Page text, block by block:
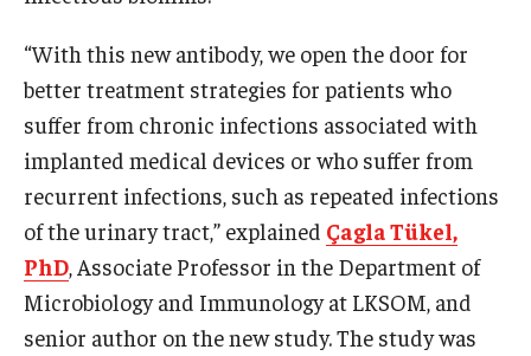
Information For
Alumni
Current Students
Faculty & Staff
Give
“With this new antibody, we open the door for
better treatment strategies for patients who
suffer from chronic infections associated with
implanted medical devices or who suffer from
recurrent infections, such as repeated infections
of the urinary tract,” explained Çagla Tükel,
PhD , Associate Professor in the Department of
Microbiology and Immunology at LKSOM, and
senior author on the new study. The study was